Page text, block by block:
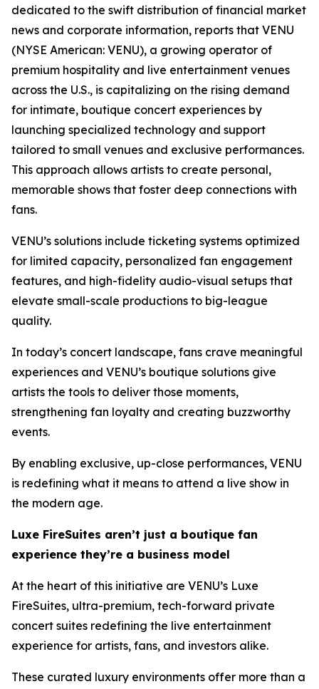
dedicated to the swift distribution of financial market
news and corporate information, reports that VENU
(NYSE American: VENU), a growing operator of
premium hospitality and live entertainment venues
across the U.S., is capitalizing on the rising demand
for intimate, boutique concert experiences by
launching specialized technology and support
tailored to small venues and exclusive performances.
This approach allows artists to create personal,
memorable shows that foster deep connections with
fans.
VENU’s solutions include ticketing systems optimized
for limited capacity, personalized fan engagement
features, and high-fidelity audio-visual setups that
elevate small-scale productions to big-league
quality.
In today’s concert landscape, fans crave meaningful
experiences and VENU’s boutique solutions give
artists the tools to deliver those moments,
strengthening fan loyalty and creating buzzworthy
events.
By enabling exclusive, up-close performances, VENU
is redefining what it means to attend a live show in
the modern age.
Luxe FireSuites aren’t just a boutique fan
experience they’re a business model
At the heart of this initiative are VENU’s Luxe
FireSuites, ultra-premium, tech-forward private
concert suites redefining the live entertainment
experience for artists, fans, and investors alike.
These curated luxury environments offer more than a